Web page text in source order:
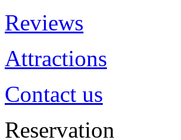
Reviews
Attractions
Contact us
Reservation